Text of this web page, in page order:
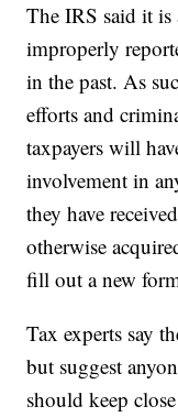
The IRS said it is
improperly
in the past. As
efforts and
taxpayers will
involvement in
they have
otherwise
fill out a new
Tax experts say
but suggest
should keep